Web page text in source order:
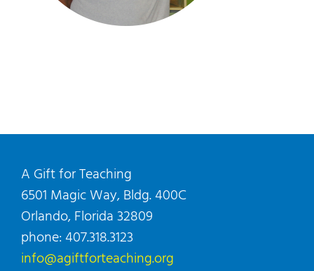
A Gift for Teaching
6501 Magic Way, Bldg. 400C
Orlando, Florida 32809
phone: 407.318.3123
info@agiftforteaching.org